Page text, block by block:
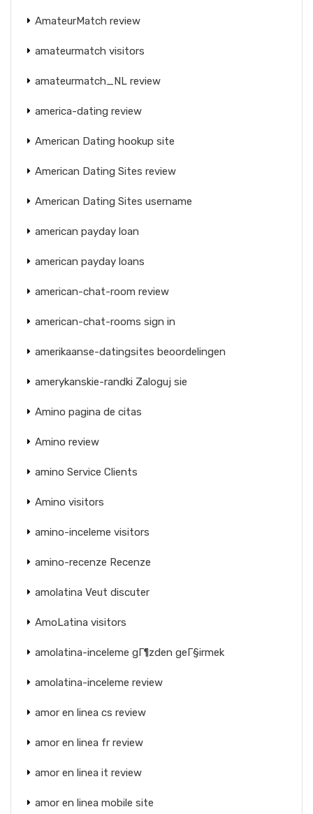
AmateurMatch review
amateurmatch visitors
amateurmatch_NL review
america-dating review
American Dating hookup site
American Dating Sites review
American Dating Sites username
american payday loan
american payday loans
american-chat-room review
american-chat-rooms sign in
amerikaanse-datingsites beoordelingen
amerykanskie-randki Zaloguj sie
Amino pagina de citas
Amino review
amino Service Clients
Amino visitors
amino-inceleme visitors
amino-recenze Recenze
amolatina Veut discuter
AmoLatina visitors
amolatina-inceleme gГ¶zden geГ§irmek
amolatina-inceleme review
amor en linea cs review
amor en linea fr review
amor en linea it review
amor en linea mobile site